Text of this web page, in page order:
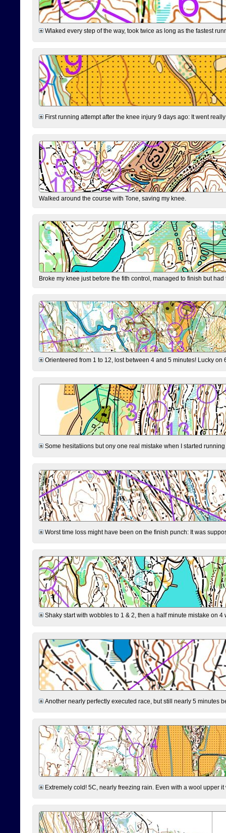
Wlaked every step of the way, took twice as long as the fastest
First running attempt after the knee injury 9 days ago: It went
Walked around the course with Tone, saving my knee.
Broke my knee just before the fith control, managed to finish but
Orienteered from 1 to 12, lost between 4 and 5 minutes! Lucky
Some hesitatiions but ony one real mistake when I started
Worst time loss might have been on the finish punch: It was
Shaky start with wobbles to 1 & 2, then a half minute mistake on
Another nearly perfectly executed race, but still nearly 5 minutes
Extremely cold! 5C, nearly freezing rain. Even with a wool upper